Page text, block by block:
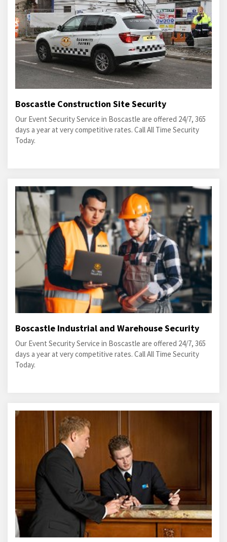
Boscastle Construction Site Security
Our Event Security Service in Boscastle are offered 24/7, 365
days a year at very competitive rates. Call All Time Security
Today.
Boscastle Industrial and Warehouse Security
Our Event Security Service in Boscastle are offered 24/7, 365
days a year at very competitive rates. Call All Time Security
Today.